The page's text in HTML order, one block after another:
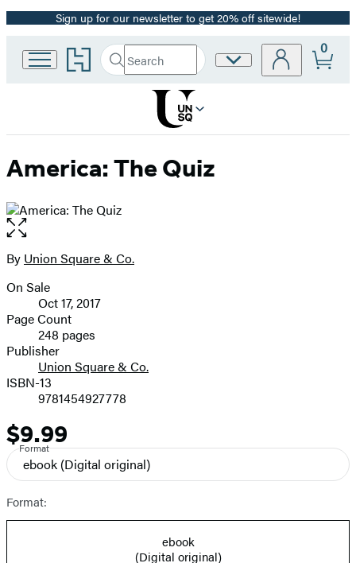
Promotion
Sign up for our newsletter to get 20% off sitewide!
Go
to
home
Search
Search
Hachette
Submit
Site
0
America: The Quiz
Open
the
full-
image
Contributors
By Union Square & Co.
Formats
and
Prices
On Sale
Oct 17, 2017
Page Count
248 pages
Publisher
Union Square & Co.
ISBN-13
9781454927778
Price
$9.99
Format
ebook (Digital original)
Format:
ebook
(Digital original)